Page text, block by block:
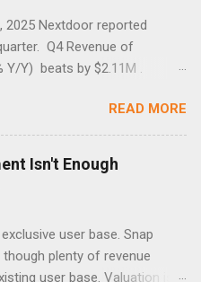
2025 Nextdoor reported
Q4 Revenue of
Y/Y) beats by $2.11M .
in the year-ago period,
points of year-over-
The social media
to weak Q1 results due to
with the NEXT UI
some 30% due to the
focus. The stock trades at
READ MORE
Isn't Enough
user base. Snap
plenty of revenue
user base. Valuation is